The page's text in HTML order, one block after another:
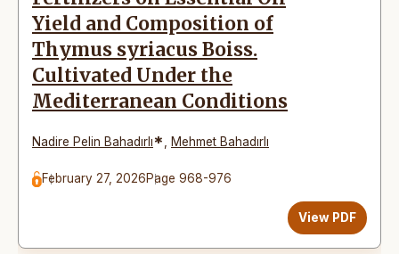
Yield and Composition of
Thymus syriacus Boiss.
Cultivated Under the
Mediterranean Conditions
Nadire Pelin Bahadırlı* Mehmet Bahadırlı
February 27, 2026Page 968-976
View PDF